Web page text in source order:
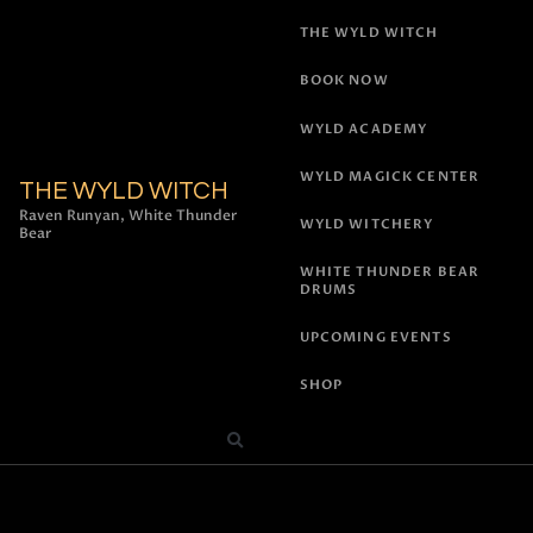
THE WYLD WITCH
Raven Runyan, White Thunder
Bear
THE WYLD WITCH
BOOK NOW
WYLD ACADEMY
WYLD MAGICK CENTER
WYLD WITCHERY
WHITE THUNDER BEAR
DRUMS
UPCOMING EVENTS
SHOP